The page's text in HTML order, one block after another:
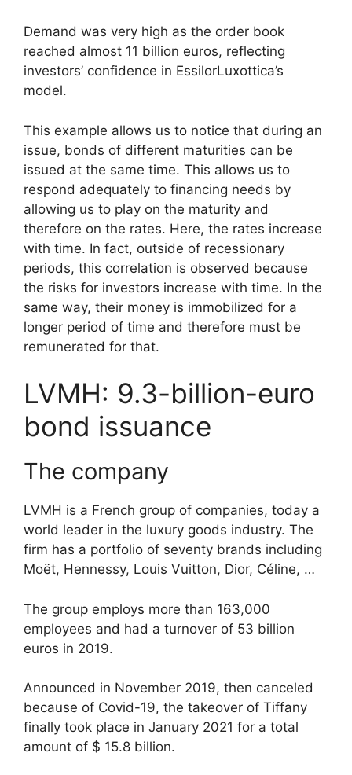
Demand was very high as the order book
reached almost 11 billion euros, reflecting
investors’ confidence in EssilorLuxottica’s
model.
This example allows us to notice that during an
issue, bonds of different maturities can be
issued at the same time. This allows us to
respond adequately to financing needs by
allowing us to play on the maturity and
therefore on the rates. Here, the rates increase
with time. In fact, outside of recessionary
periods, this correlation is observed because
the risks for investors increase with time. In the
same way, their money is immobilized for a
longer period of time and therefore must be
remunerated for that.
LVMH: 9.3-billion-euro
bond issuance
The company
LVMH is a French group of companies, today a
world leader in the luxury goods industry. The
firm has a portfolio of seventy brands including
Moët, Hennessy, Louis Vuitton, Dior, Céline, …
The group employs more than 163,000
employees and had a turnover of 53 billion
euros in 2019.
Announced in November 2019, then canceled
because of Covid-19, the takeover of Tiffany
finally took place in January 2021 for a total
amount of $ 15.8 billion.